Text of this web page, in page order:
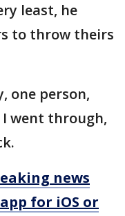
least, he
to throw theirs
one person,
went through,
news
for iOS or